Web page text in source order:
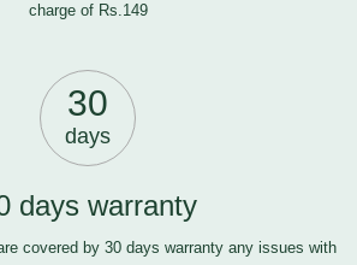
charge of Rs.149
30
days
days warranty
covered by 30 days warranty any issues with